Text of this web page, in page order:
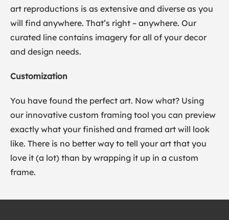
art reproductions is as extensive and diverse as you
will find anywhere. That’s right – anywhere. Our
curated line contains imagery for all of your decor
and design needs.
Customization
You have found the perfect art. Now what? Using
our innovative custom framing tool you can preview
exactly what your finished and framed art will look
like. There is no better way to tell your art that you
love it (a lot) than by wrapping it up in a custom
frame.